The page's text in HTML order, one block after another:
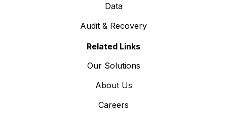
Data
Audit & Recovery
Related Links
Our Solutions
About Us
Careers